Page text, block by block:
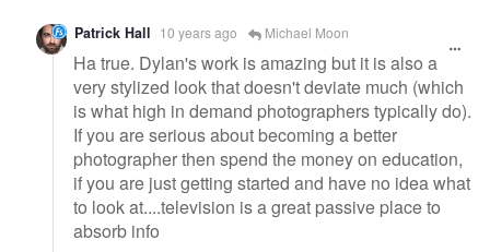
Patrick Hall 10 years ago Michael Moon
Ha true. Dylan's work is amazing but it is also a
very stylized look that doesn't deviate much (which
is what high in demand photographers typically do).
If you are serious about becoming a better
photographer then spend the money on education,
if you are just getting started and have no idea what
to look at....television is a great passive place to
absorb info